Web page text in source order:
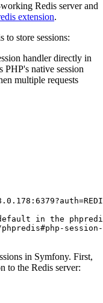
Redis server and
extension.
to store sessions:
handler directly in
PHP's native session
multiple requests
in the
in Symfony. First,
to the Redis server: